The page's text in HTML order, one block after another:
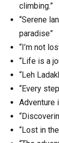
climbing.”
“Serene
paradise”
“I’m not
“Life is a
“Leh
“Every
Adventure
“Lost in